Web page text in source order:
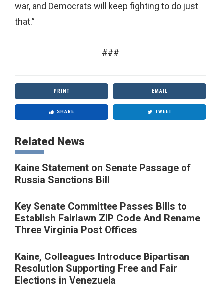
war, and Democrats will keep fighting to do just
that.”
###
PRINT EMAIL
SHARE TWEET
Related News
Kaine Statement on Senate Passage of
Russia Sanctions Bill
Key Senate Committee Passes Bills to
Establish Fairlawn ZIP Code And Rename
Three Virginia Post Offices
Kaine, Colleagues Introduce Bipartisan
Resolution Supporting Free and Fair
Elections in Venezuela